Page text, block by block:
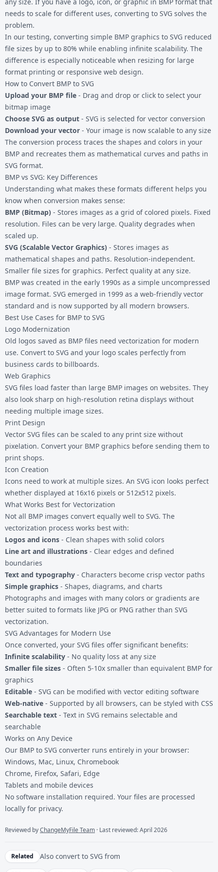
needs to scale for different uses, converting to SVG solves the
problem.
In our testing, converting simple BMP graphics to SVG reduced
file sizes by up to 80% while enabling infinite scalability. The
difference is especially noticeable when resizing for large
format printing or responsive web design.
How to Convert BMP to SVG
Upload your BMP file - Drag and drop or click to select your
bitmap image
Choose SVG as output - SVG is selected for vector conversion
Download your vector - Your image is now scalable to any size
The conversion process traces the shapes and colors in your
BMP and recreates them as mathematical curves and paths in
SVG format.
BMP vs SVG: Key Differences
Understanding what makes these formats different helps you
know when conversion makes sense:
BMP (Bitmap) - Stores images as a grid of colored pixels. Fixed
resolution. Files can be very large. Quality degrades when
scaled up.
SVG (Scalable Vector Graphics) - Stores images as
mathematical shapes and paths. Resolution-independent.
Smaller file sizes for graphics. Perfect quality at any size.
BMP was created in the early 1990s as a simple uncompressed
image format. SVG emerged in 1999 as a web-friendly vector
standard and is now supported by all modern browsers.
Best Use Cases for BMP to SVG
Logo Modernization
Old logos saved as BMP files need vectorization for modern
use. Convert to SVG and your logo scales perfectly from
business cards to billboards.
Web Graphics
SVG files load faster than large BMP images on websites. They
also look sharp on high-resolution retina displays without
needing multiple image sizes.
Print Design
Vector SVG files can be scaled to any print size without
pixelation. Convert your BMP graphics before sending them to
print shops.
Icon Creation
Icons need to work at multiple sizes. An SVG icon looks perfect
whether displayed at 16x16 pixels or 512x512 pixels.
What Works Best for Vectorization
Not all BMP images convert equally well to SVG. The
vectorization process works best with:
Logos and icons - Clean shapes with solid colors
Line art and illustrations - Clear edges and defined
boundaries
Text and typography - Characters become crisp vector paths
Simple graphics - Shapes, diagrams, and charts
Photographs and images with many colors or gradients are
better suited to formats like JPG or PNG rather than SVG
vectorization.
SVG Advantages for Modern Use
Once converted, your SVG files offer significant benefits:
Infinite scalability - No quality loss at any size
Smaller file sizes - Often 5-10x smaller than equivalent BMP for
graphics
Editable - SVG can be modified with vector editing software
Web-native - Supported by all browsers, can be styled with CSS
Searchable text - Text in SVG remains selectable and
searchable
Works on Any Device
Our BMP to SVG converter runs entirely in your browser:
Windows, Mac, Linux, Chromebook
Chrome, Firefox, Safari, Edge
Tablets and mobile devices
No software installation required. Your files are processed
locally for privacy.
Reviewed byChangeMyFile Team · Last reviewed: April 2026
Related Also convert to SVG from